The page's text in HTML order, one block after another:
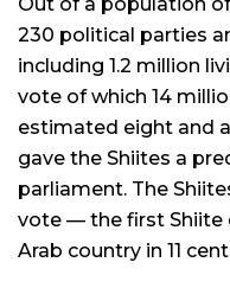
230 political parties
including 1.2 million
vote of which 14
estimated eight and
gave the Shiites a
parliament. The
vote — the first Shiite
Arab country in 11